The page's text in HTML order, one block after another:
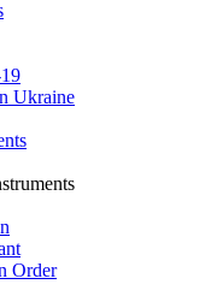
Ukraine
Order